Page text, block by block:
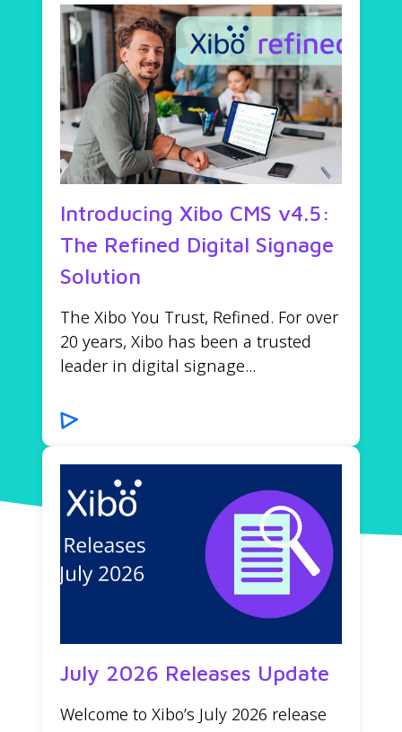
Introducing Xibo CMS v4.5:
The Refined Digital Signage
Solution
The Xibo You Trust, Refined. For over
20 years, Xibo has been a trusted
leader in digital signage...
July 2026 Releases Update
Welcome to Xibo’s July 2026 release